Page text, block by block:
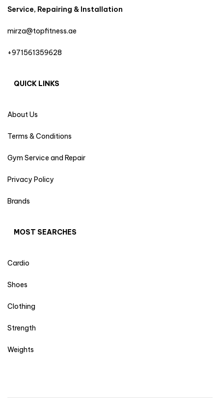
Service, Repairing & Installation
mirza@topfitness.ae
+971561359628
QUICK LINKS
About Us
Terms & Conditions
Gym Service and Repair
Privacy Policy
Brands
MOST SEARCHES
Cardio
Shoes
Clothing
Strength
Weights